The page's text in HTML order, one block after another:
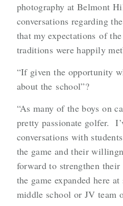
photography at Belmont
conversations regarding
that my expectations of
traditions were happily
“If given the opportunity
about the school”?
“As many of the boys on
pretty passionate golfer.
conversations with
the game and their
forward to strengthen
the game expanded here
middle school or JV team